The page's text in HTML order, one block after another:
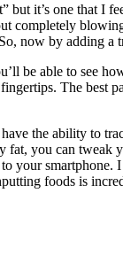
but it’s one that I
completely
now by adding
be able to see
The best
the ability to
fat, you can
your smartphone.
foods is